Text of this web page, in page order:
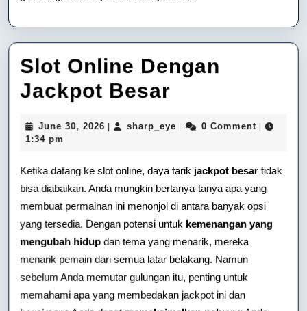
Slot Online Dengan
Jackpot Besar
Dengan
Jackpot
Besar
June 30, 2026 June
| sharp_eye sharp_eye
| 0 Comment |
1:34 pm
Ketika datang ke slot online, daya tarik jackpot besartidak
bisa diabaikan. Anda mungkin bertanya-tanya apa yang
membuat permainan ini menonjol di antara banyak opsi
yang tersedia. Dengan potensi untuk kemenangan yang
mengubah hidup dan tema yang menarik, mereka
menarik pemain dari semua latar belakang. Namun
sebelum Anda memutar gulungan itu, penting untuk
memahami apa yang membedakan jackpot ini dan